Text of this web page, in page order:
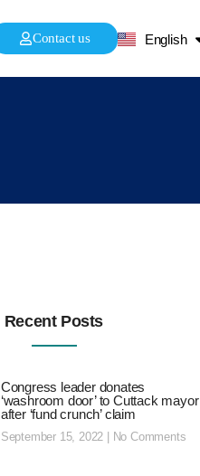
Contact us
English
ଓଡ଼ିଆ
Recent Posts
Congress leader donates
‘washroom door’ to Cuttack mayor
after ‘fund crunch’ claim
September 15, 2022 No Comments